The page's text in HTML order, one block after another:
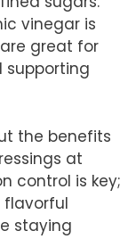
vinegar is
great for
the benefits
at
control is key;
flavorful
staying